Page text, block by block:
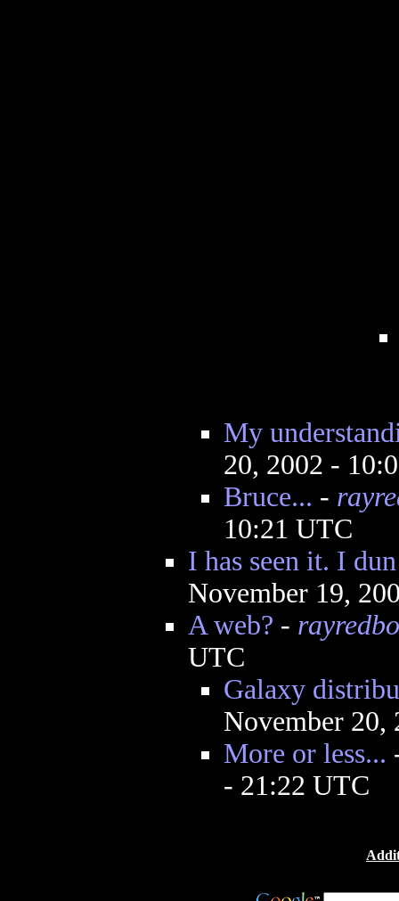
My
20, 2002 -
Bruce... -
10:21 UTC
I has seen it. I
November 19,
A web? -
UTC
Galaxy
November 20,
More or less...
- 21:22 UTC